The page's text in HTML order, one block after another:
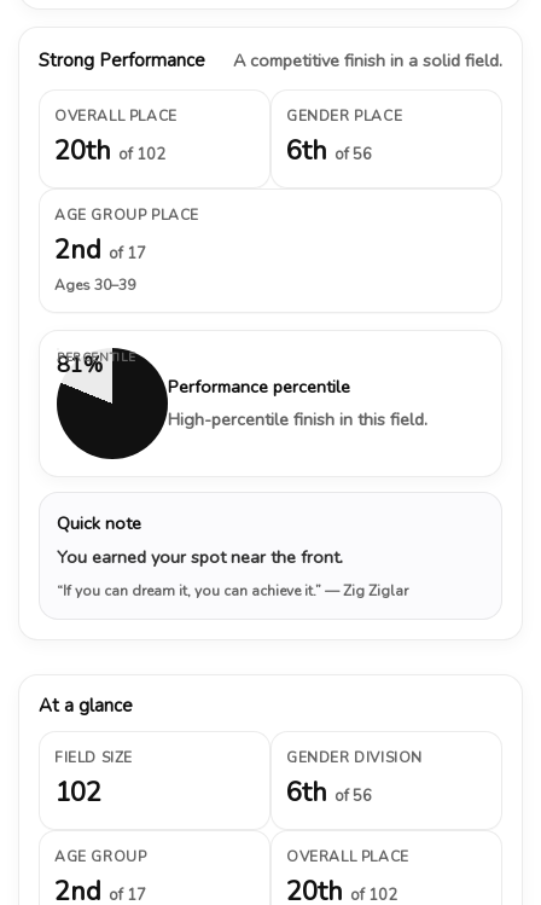
Strong Performance A competitive finish in a solid field.
OVERALL PLACE
20th of 102
GENDER PLACE
6th of 56
AGE GROUP PLACE
2nd of 17
Ages 30–39
81%
PERCENTILE
Performance percentile
High-percentile finish in this field.
Quick note
You earned your spot near the front.
“If you can dream it, you can achieve it.”— Zig Ziglar
At a glance
FIELD SIZE
102
GENDER DIVISION
6th of 56
AGE GROUP
2nd of 17
OVERALL PLACE
20th of 102